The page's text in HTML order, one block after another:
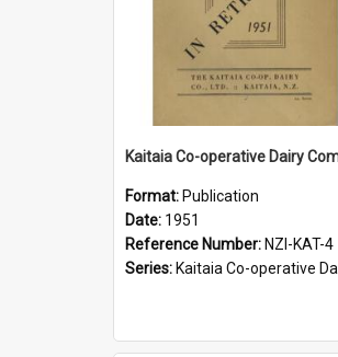
Format: Publication
Date: 1951
Reference Number: NZI-KAT-4
Series: Kaitaia Co-operative Dairy Company